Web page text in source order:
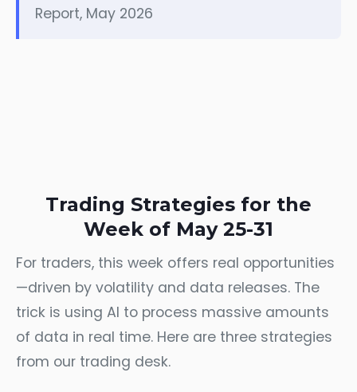
Report, May 2026
Trading Strategies for the
Week of May 25-31
For traders, this week offers real opportunities
—driven by volatility and data releases. The
trick is using AI to process massive amounts
of data in real time. Here are three strategies
from our trading desk.